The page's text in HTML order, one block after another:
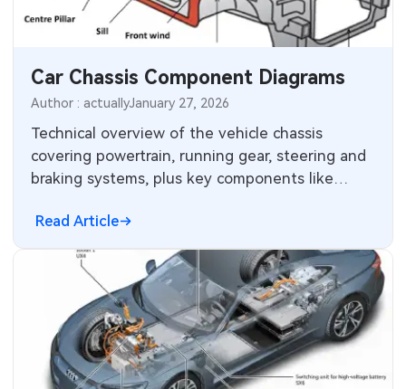
Car Chassis Component Diagrams
Author : actuallyJanuary 27, 2026
Technical overview of the vehicle chassis
covering powertrain, running gear, steering and
braking systems, plus key components like
Read Article